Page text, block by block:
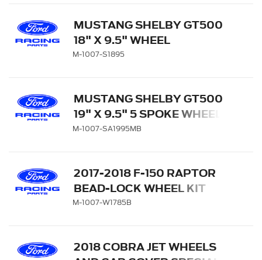
MUSTANG SHELBY GT500
18" X 9.5" WHEEL
M-1007-S1895
MUSTANG SHELBY GT500
19" X 9.5" 5 SPOKE WHEEL -
MATTE BLACK
M-1007-SA1995MB
2017-2018 F-150 RAPTOR
BEAD-LOCK WHEEL KIT
M-1007-W1785B
2018 COBRA JET WHEELS